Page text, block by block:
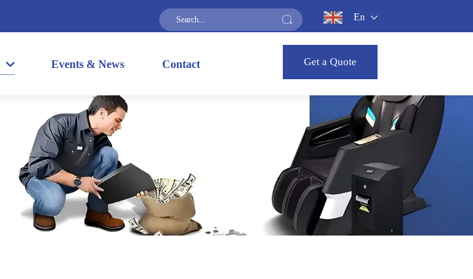
En
Events & News Contact Get a Quote